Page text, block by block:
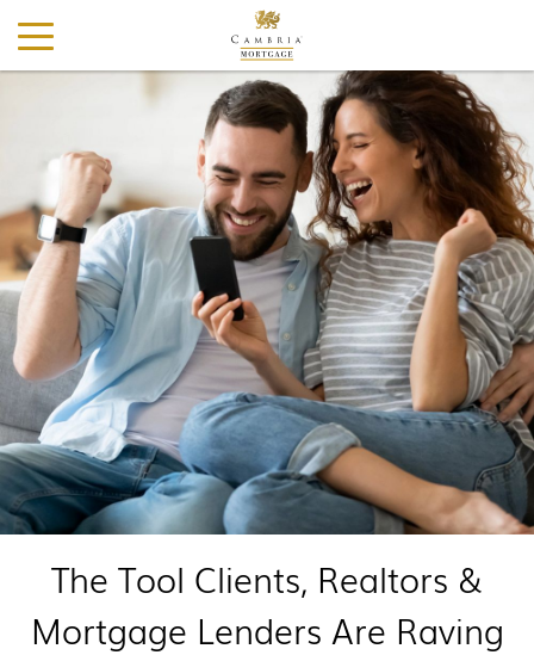
The Tool Clients, Realtors &
Mortgage Lenders Are Raving